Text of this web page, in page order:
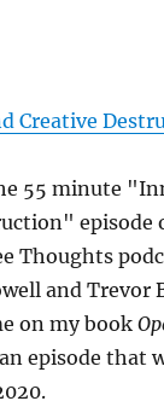
Creative
55 minute
episode
Thoughts
and Trevor
on my book
episode that